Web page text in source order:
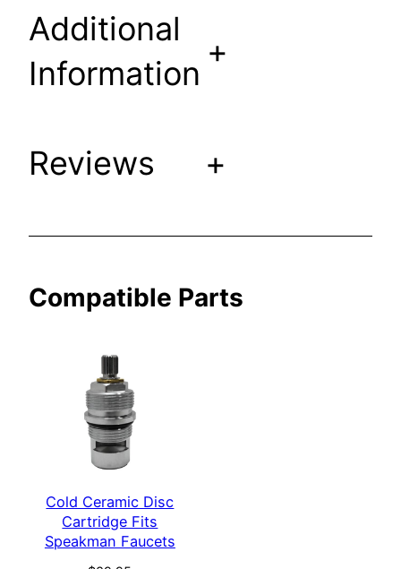
i
s
e
a
F
a
t
Additional
Information
+
Reviews +
Compatible Parts
Cold Ceramic Disc
Cartridge Fits
Speakman Faucets